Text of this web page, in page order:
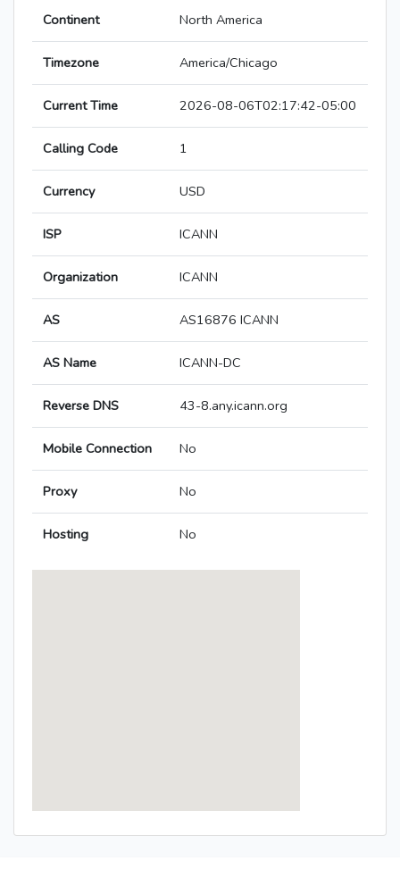
Continent North America
Timezone America/Chicago
Current Time 2026-08-06T02:17:42-05:00
Calling Code 1
Currency USD
ISP ICANN
Organization ICANN
AS AS16876 ICANN
AS Name ICANN-DC
Reverse DNS 43-8.any.icann.org
Mobile Connection No
Proxy No
Hosting No